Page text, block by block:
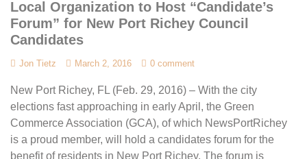
Local Organization to Host “Candidate’s
Forum” for New Port Richey Council
Candidates
Jon Tietz March 2, 2016 0 comment
New Port Richey, FL (Feb. 29, 2016) – With the city
elections fast approaching in early April, the Green
Commerce Association (GCA), of which NewsPortRichey
is a proud member, will hold a candidates forum for the
benefit of residents in New Port Richey. The forum is